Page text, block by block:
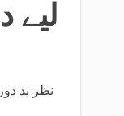
لیے
نظر بد